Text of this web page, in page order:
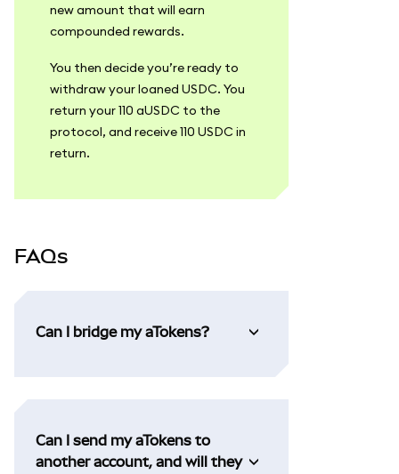
new amount that will earn
compounded rewards.
You then decide you’re ready to
withdraw your loaned USDC. You
return your 110 aUSDC to the
protocol, and receive 110 USDC in
return.
FAQs
Can I bridge my aTokens?
Can I send my aTokens to
another account, and will they